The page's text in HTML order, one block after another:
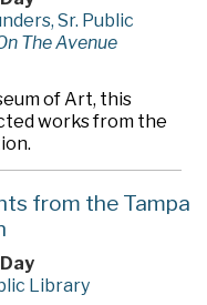
Sr. Public
The Avenue
of Art, this
works from the
from the Tampa
Library